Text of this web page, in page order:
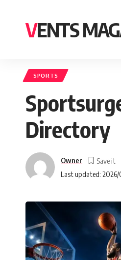
VENTS
SPORTS
Directory
Last updated: 2026/
Owner